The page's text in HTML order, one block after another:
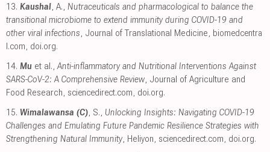
13. Kaushal, A., Nutraceuticals and pharmacological to balance the
transitional microbiome to extend immunity during COVID-19 and
other viral infections, Journal of Translational Medicine, biomedcentra
l.com, doi.org.
14. Mu et al.,Anti-inflammatory and Nutritional Interventions Against
SARS-CoV-2: A Comprehensive Review, Journal of Agriculture and
Food Research, sciencedirect.com, doi.org.
15. Wimalawansa (C), S., Unlocking Insights: Navigating COVID-19
Challenges and Emulating Future Pandemic Resilience Strategies with
Strengthening Natural Immunity, Heliyon, sciencedirect.com, doi.org.